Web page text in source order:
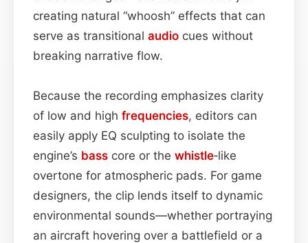
creating natural “whoosh” effects that can
serve as transitional audio cues without
breaking narrative flow.
Because the recording emphasizes clarity
of low and high frequencies, editors can
easily apply EQ sculpting to isolate the
engine’s bass core or the whistle‑like
overtone for atmospheric pads. For game
designers, the clip lends itself to dynamic
environmental sounds—whether portraying
an aircraft hovering over a battlefield or a